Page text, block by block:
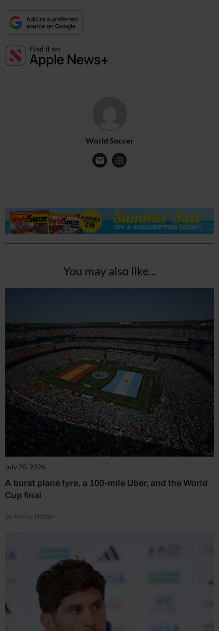
World Soccer
You may also like...
July 20, 2026
A burst plane tyre, a 100-mile Uber, and the World
Cup final
by Henry Winter